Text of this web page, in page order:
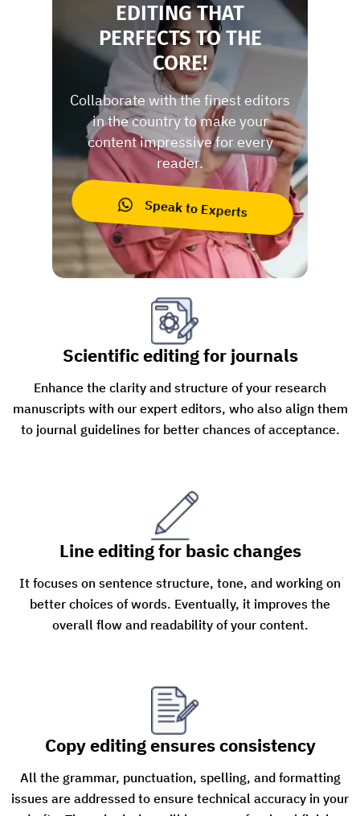
EDITING THAT
PERFECTS TO THE
CORE!
Collaborate with the finest editors
in the country to make your
content impressive for every
reader.
Speak to Experts
Scientific editing for journals
Enhance the clarity and structure of your research
manuscripts with our expert editors, who also align them
to journal guidelines for better chances of acceptance.
Line editing for basic changes
It focuses on sentence structure, tone, and working on
better choices of words. Eventually, it improves the
overall flow and readability of your content.
Copy editing ensures consistency
All the grammar, punctuation, spelling, and formatting
issues are addressed to ensure technical accuracy in your